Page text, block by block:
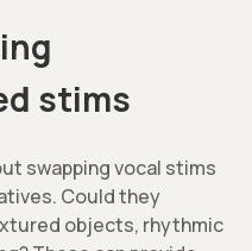
stims
swapping vocal stims
Could they
objects, rhythmic